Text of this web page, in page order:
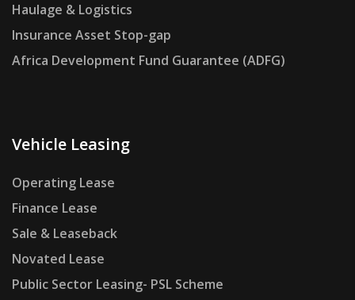
Haulage & Logistics
Insurance Asset Stop-gap
Africa Development Fund Guarantee (ADFG)
Vehicle Leasing
Operating Lease
Finance Lease
Sale & Leaseback
Novated Lease
Public Sector Leasing- PSL Scheme